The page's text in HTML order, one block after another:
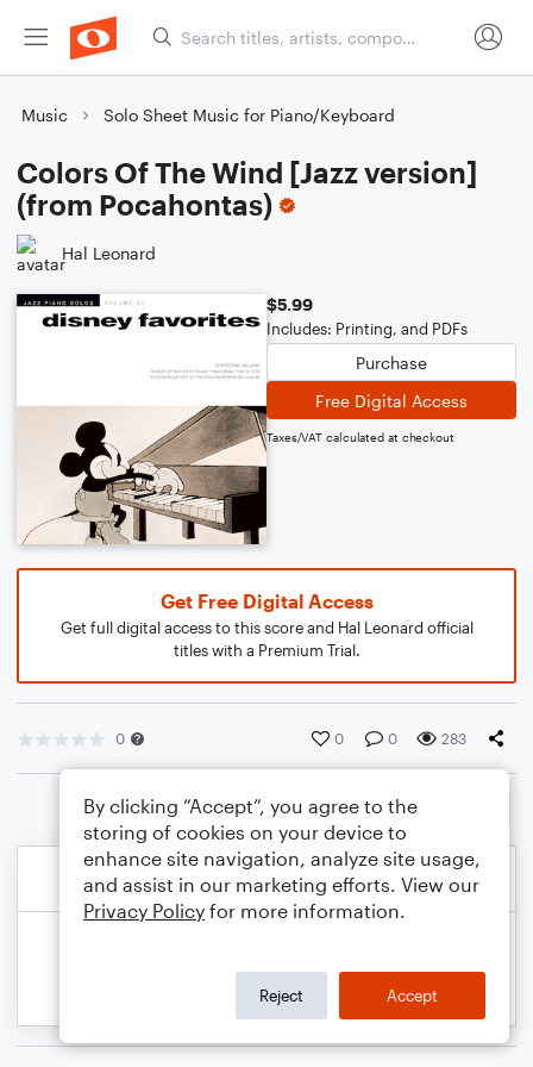
Music Solo Sheet Music for Piano/Keyboard
Colors Of The Wind [Jazz version]
(from Pocahontas)
Hal Leonard
$5.99
Includes: Printing, and PDFs
Purchase
Free Digital Access
Taxes/VAT calculated at checkout
Get Free Digital Access
Get full digital access to this score and Hal Leonard official
titles with a Premium Trial.
0 0 0 283
By clicking “Accept”, you agree to the
storing of cookies on your device to
enhance site navigation, analyze site usage,
and assist in our marketing efforts. View our
Privacy Policy for more information.
Reject Accept